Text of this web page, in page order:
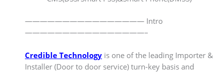
———————————————— Intro
————————————————–
Credible Technology is one of the leading Importer &
Installer (Door to door service) turn-key basis and